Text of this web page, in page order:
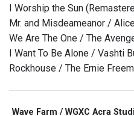
I Worship the Sun
Mr. and Misdeameanor /
We Are The One / The
I Want To Be Alone / Vashti
Rockhouse / The Ernie
Wave Farm / WGXC Acra